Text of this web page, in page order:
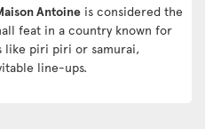
Antoine is considered the
feat in a country known for
like piri piri or samurai,
line-ups.